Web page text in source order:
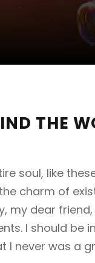
THE
soul, like
charm of
my dear
I should be
I never was a